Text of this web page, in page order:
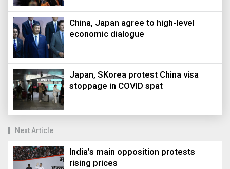
China, Japan agree to high-level
economic dialogue
Japan, SKorea protest China visa
stoppage in COVID spat
Next Article
India’s main opposition protests
rising prices